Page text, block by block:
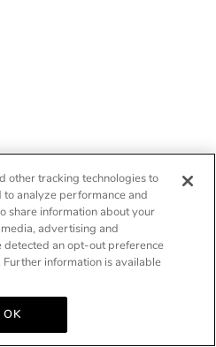
other tracking technologies to
to analyze performance and
share information about your
advertising and
detected an opt-out preference
information is available
OK